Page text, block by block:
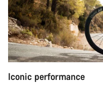
Iconic performance